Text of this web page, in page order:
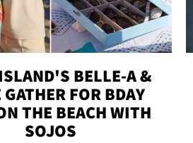
BELLE-A &
GATHER FOR BDAY
THE BEACH WITH
SOJOS